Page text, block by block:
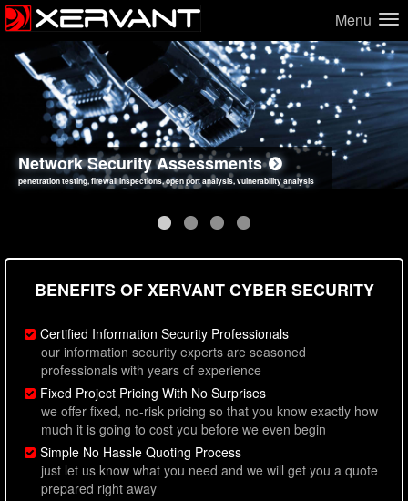
Menu
Network Security Assessments
penetration testing, firewall inspections, open port analysis, vulnerability analysis
Web Application Security Assessments
sql injection, cross site scripting, authentication issues, unsafe data handling
Social Engineering Assessments
employee deception testing, highly targeted attack scenarios, real-world attack simulations
Information Security Best Practices
network security hardening, policy reviews, secure coding standards review
BENEFITS OF XERVANT CYBER SECURITY
Certified Information Security Professionals
our information security experts are seasoned
professionals with years of experience
Fixed Project Pricing With No Surprises
we offer fixed, no-risk pricing so that you know exactly how
much it is going to cost you before we even begin
Simple No Hassle Quoting Process
just let us know what you need and we will get you a quote
prepared right away